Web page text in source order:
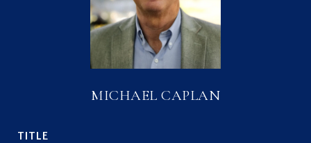
MICHAEL CAPLAN
TITLE